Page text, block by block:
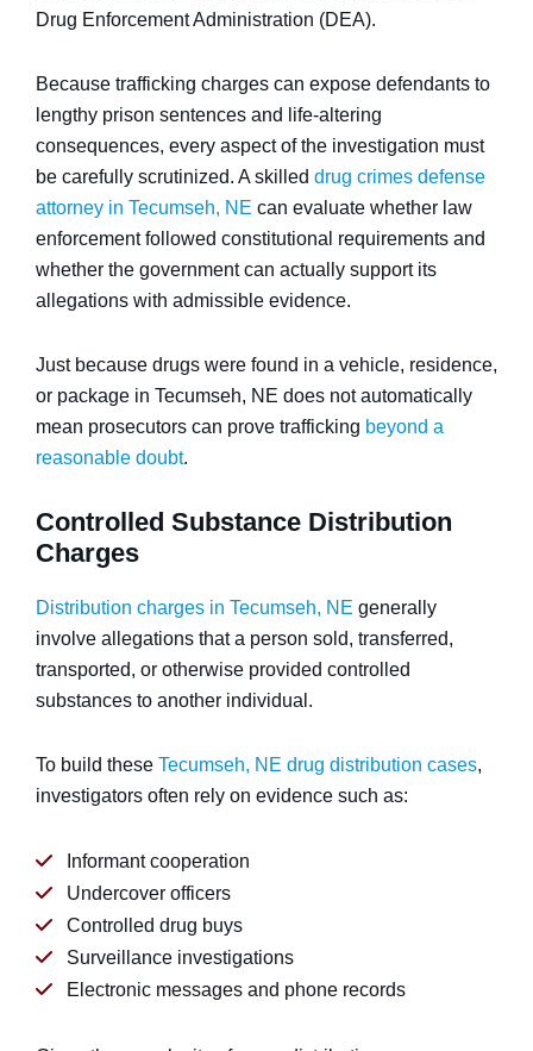
Drug Enforcement Administration (DEA).
Because trafficking charges can expose defendants to
lengthy prison sentences and life-altering
consequences, every aspect of the investigation must
be carefully scrutinized. A skilled drug crimes defense
attorney in Tecumseh, NE can evaluate whether law
enforcement followed constitutional requirements and
whether the government can actually support its
allegations with admissible evidence.
Just because drugs were found in a vehicle, residence,
or package in Tecumseh, NE does not automatically
mean prosecutors can prove trafficking beyond a
reasonable doubt.
Controlled Substance Distribution
Charges
Distribution charges in Tecumseh, NE generally
involve allegations that a person sold, transferred,
transported, or otherwise provided controlled
substances to another individual.
To build these Tecumseh, NE drug distribution cases,
investigators often rely on evidence such as:
Informant cooperation
Undercover officers
Controlled drug buys
Surveillance investigations
Electronic messages and phone records